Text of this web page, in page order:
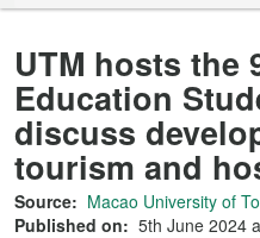
UTM hosts the
Education
discuss
tourism and
Source: Macao University of
Published on: 5th June 2024